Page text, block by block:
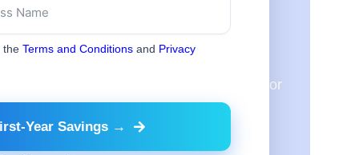
them to see where we can match or
the Terms and Conditionsand Privacy
Year Savings →